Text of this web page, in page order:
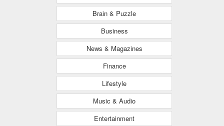
Brain & Puzzle
Business
News & Magazines
Finance
Lifestyle
Music & Audio
Entertainment